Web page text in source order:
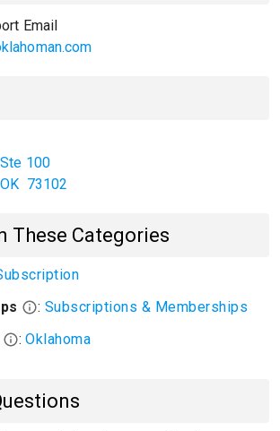
Email
100
OK 73102
These Categories
: Subscriptions & Memberships
: Oklahoma